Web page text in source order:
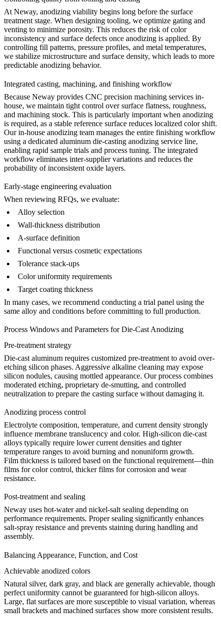
At Neway, anodizing viability begins long before the surface
treatment stage. When designing tooling, we optimize gating and
venting to minimize porosity. This reduces the risk of color
inconsistency and surface defects once anodizing is applied. By
controlling fill patterns, pressure profiles, and metal temperatures,
we stabilize microstructure and surface density, which leads to more
predictable anodizing behavior.
Integrated casting, machining, and finishing workflow
Because Neway provides CNC precision machining services in-
house, we maintain tight control over surface flatness, roughness,
and machining stock. This is particularly important when anodizing
is required, as a stable reference surface reduces localized color shift.
Our in-house anodizing team manages the entire finishing workflow
using a dedicated aluminum die-casting anodizing service line,
enabling rapid sample trials and process tuning. The integrated
workflow eliminates inter-supplier variations and reduces the
probability of inconsistent oxide layers.
Early-stage engineering evaluation
When reviewing RFQs, we evaluate:
Alloy selection
Wall-thickness distribution
A-surface definition
Functional versus cosmetic expectations
Tolerance stack-ups
Color uniformity requirements
Target coating thickness
In many cases, we recommend conducting a trial panel using the
same alloy and conditions before committing to full production.
Process Windows and Parameters for Die-Cast Anodizing
Pre-treatment strategy
Die-cast aluminum requires customized pre-treatment to avoid over-
etching silicon phases. Aggressive alkaline cleaning may expose
silicon nodules, causing mottled appearance. Our process combines
moderated etching, proprietary de-smutting, and controlled
neutralization to prepare the casting surface without damaging it.
Anodizing process control
Electrolyte composition, temperature, and current density strongly
influence membrane translucency and color. High-silicon die-cast
alloys typically require lower current densities and tighter
temperature ranges to avoid burning and nonuniform growth.
Film thickness is tailored based on the functional requirement—thin
films for color control, thicker films for corrosion and wear
resistance.
Post-treatment and sealing
Neway uses hot-water and nickel-salt sealing depending on
performance requirements. Proper sealing significantly enhances
salt-spray resistance and prevents staining during handling and
assembly.
Balancing Appearance, Function, and Cost
Achievable anodized colors
Natural silver, dark gray, and black are generally achievable, though
perfect uniformity cannot be guaranteed for high-silicon alloys.
Large, flat surfaces are more susceptible to visual variation, whereas
small brackets and machined surfaces show more consistent results.